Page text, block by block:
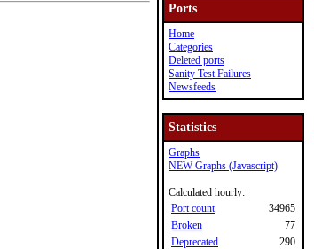
Ports
Home
Categories
Deleted ports
Sanity Test Failures
Newsfeeds
Statistics
Graphs
NEW Graphs (Javascript)
Calculated hourly:
Port count
34965
Broken
77
Deprecated
290